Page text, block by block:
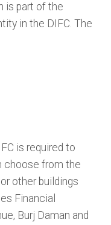
is part of the
in the DIFC. The
is required to
choose from the
other buildings
Financial
Burj Daman and